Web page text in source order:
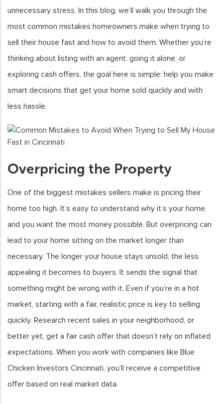
unnecessary stress. In this blog, we’ll walk you through the
most common mistakes homeowners make when trying to
sell their house fast and how to avoid them. Whether you’re
thinking about listing with an agent, going it alone, or
exploring cash offers, the goal here is simple: help you make
smart decisions that get your home sold quickly and with
less hassle.
Overpricing the Property
One of the biggest mistakes sellers make is pricing their
home too high. It’s easy to understand why it’s your home,
and you want the most money possible. But overpricing can
lead to your home sitting on the market longer than
necessary. The longer your house stays unsold, the less
appealing it becomes to buyers. It sends the signal that
something might be wrong with it. Even if you’re in a hot
market, starting with a fair, realistic price is key to selling
quickly. Research recent sales in your neighborhood, or
better yet, get a fair cash offer that doesn’t rely on inflated
expectations. When you work with companies like Blue
Chicken Investors Cincinnati, you’ll receive a competitive
offer based on real market data.